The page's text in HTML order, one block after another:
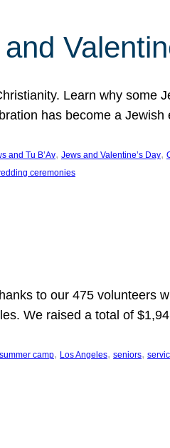
Learn why some
has become a
and Tu B’Av, Jews and Valentine’s Day,
ceremonies
to our 475 volunteers
We raised a total of
camp, Los Angeles, seniors,